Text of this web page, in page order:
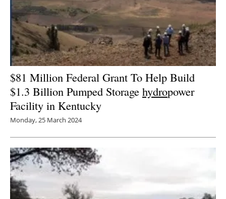
$81 Million Federal Grant To Help Build
$1.3 Billion Pumped Storage hydropower
Facility in Kentucky
Monday, 25 March 2024